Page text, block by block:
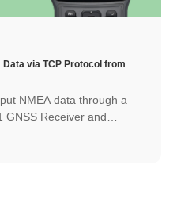
Data via TCP Protocol from
NMEA data through a
GNSS Receiver and
other software or